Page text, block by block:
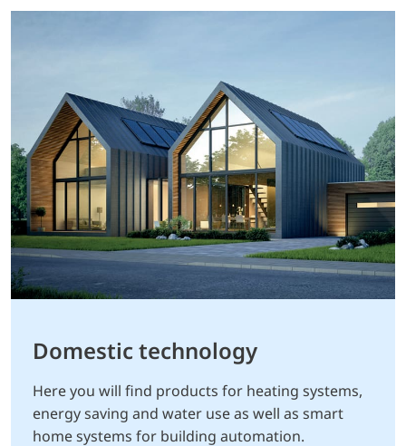
Domestic technology
Here you will find products for heating systems,
energy saving and water use as well as smart
home systems for building automation.